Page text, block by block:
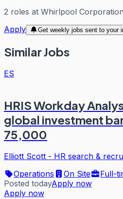
2 roles at Whirlpool Corporation
Apply
Get weekly jobs sent to your
Similar Jobs
ES
HRIS Workday
global investment
75,000
Elliott Scott - HR search &
Operations
On Site
Full-
Posted todayApply now
Apply now